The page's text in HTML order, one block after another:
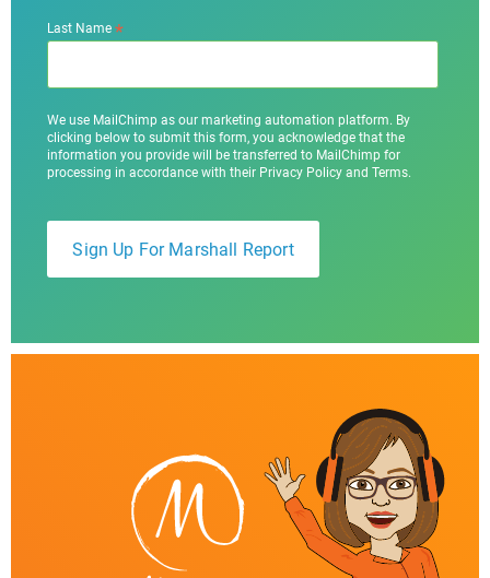
Last Name*
We use MailChimp as our marketing automation platform. By
clicking below to submit this form, you acknowledge that the
information you provide will be transferred to MailChimp for
processing in accordance with their Privacy Policy and Terms.